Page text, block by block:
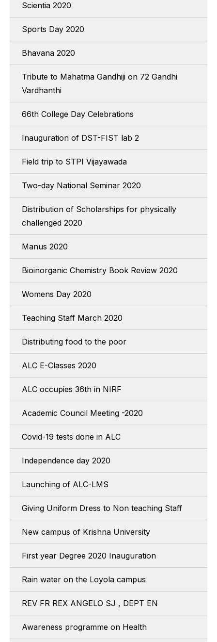
Scientia 2020
Sports Day 2020
Bhavana 2020
Tribute to Mahatma Gandhiji on 72 Gandhi
Vardhanthi
66th College Day Celebrations
Inauguration of DST-FIST lab 2
Field trip to STPI Vijayawada
Two-day National Seminar 2020
Distribution of Scholarships for physically
challenged 2020
Manus 2020
Bioinorganic Chemistry Book Review 2020
Womens Day 2020
Teaching Staff March 2020
Distributing food to the poor
ALC E-Classes 2020
ALC occupies 36th in NIRF
Academic Council Meeting -2020
Covid-19 tests done in ALC
Independence day 2020
Launching of ALC-LMS
Giving Uniform Dress to Non teaching Staff
New campus of Krishna University
First year Degree 2020 Inauguration
Rain water on the Loyola campus
REV FR REX ANGELO SJ , DEPT EN
Awareness programme on Health